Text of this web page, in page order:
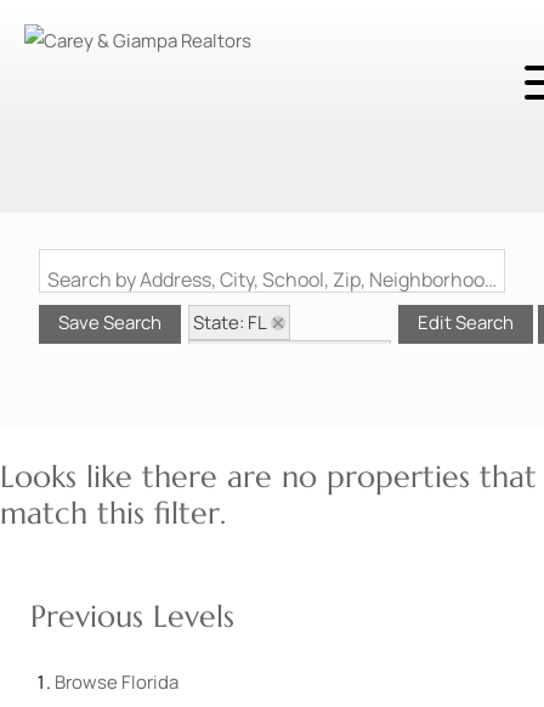
Search by Address, City, School, Zip, Neighborhood or #MLS
Save Search
State: FL
Edit Search
Looks like there are no properties that
match this filter.
Previous Levels
Browse Florida